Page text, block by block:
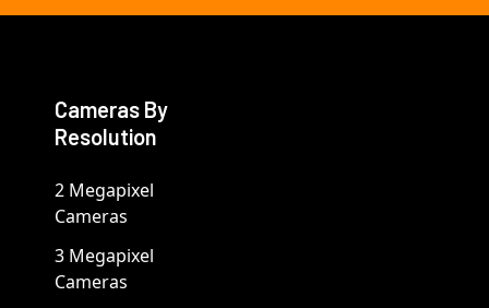
Cameras By
Resolution
2 Megapixel
Cameras
3 Megapixel
Cameras